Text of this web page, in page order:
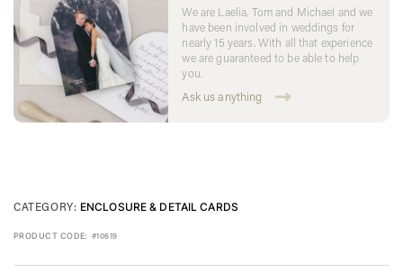
We are Laelia, Tom and Michael and we
have been involved in weddings for
nearly 15 years. With all that experience
we are guaranteed to be able to help
you.
Ask us anything
CATEGORY: ENCLOSURE & DETAIL CARDS
PRODUCT CODE: #10619